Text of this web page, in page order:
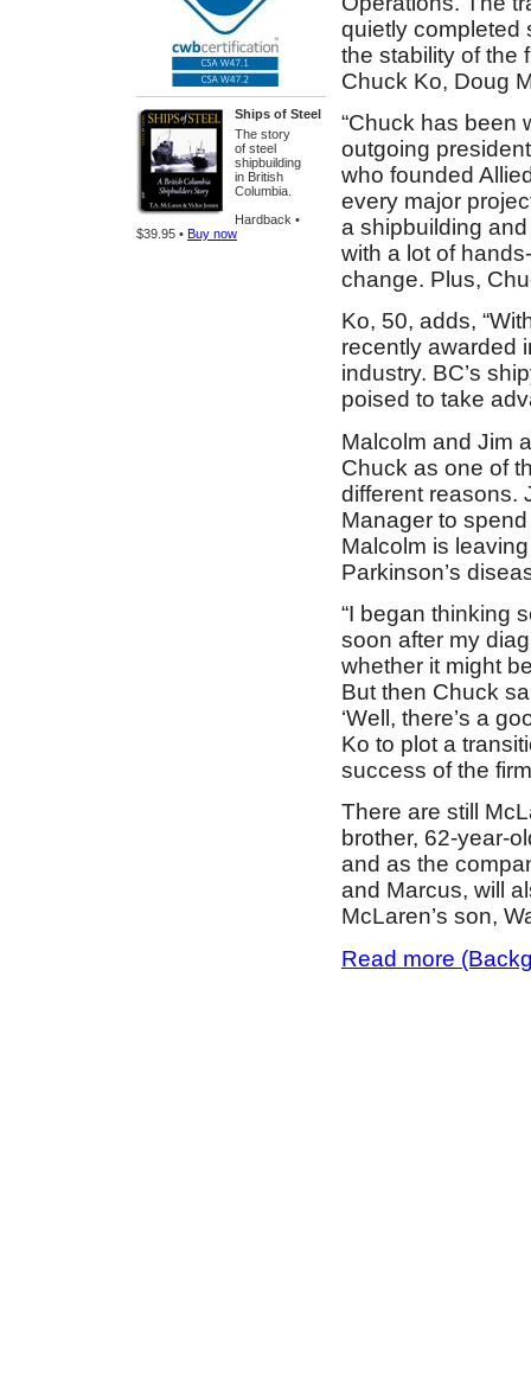
Ships of Steel
The story
of steel
shipbuilding
in British
Columbia.
Hardback •
$39.95 • Buy now
quietly completed
the stability of the
Chuck Ko, Doug
“Chuck has been
outgoing
who founded
every major
a shipbuilding
with a lot of
change. Plus,
Ko, 50, adds,
recently awarded
industry. BC’s
poised to take
Malcolm and Jim
Chuck as one of
different reasons.
Manager to
Malcolm is
Parkinson’s
“I began thinking
soon after my
whether it might
But then Chuck
‘Well, there’s a
Ko to plot a
success of the
There are still
brother, 62-year-
and as the
and Marcus, will
McLaren’s son,
Read more